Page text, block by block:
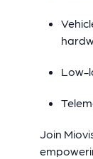
Low-
Join